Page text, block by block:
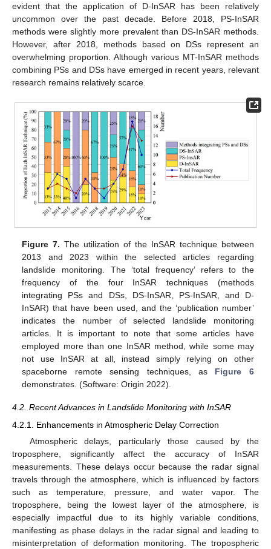
evident that the application of D-InSAR has been relatively
uncommon over the past decade. Before 2018, PS-InSAR
methods were slightly more prevalent than DS-InSAR methods.
However, after 2018, methods based on DSs represent an
overwhelming proportion. Although various MT-InSAR methods
combining PSs and DSs have emerged in recent years, relevant
research remains relatively scarce.
Figure 7. The utilization of the InSAR technique between
2013 and 2023 within the selected articles regarding
landslide monitoring. The ‘total frequency’ refers to the
frequency of the four InSAR techniques (methods
integrating PSs and DSs, DS-InSAR, PS-InSAR, and D-
InSAR) that have been used, and the ‘publication number’
indicates the number of selected landslide monitoring
articles. It is important to note that some articles have
employed more than one InSAR method, while some may
not use InSAR at all, instead simply relying on other
spaceborne remote sensing techniques, as Figure 6
demonstrates. (Software: Origin 2022).
4.2. Recent Advances in Landslide Monitoring with InSAR
4.2.1. Enhancements in Atmospheric Delay Correction
Atmospheric delays, particularly those caused by the
troposphere, significantly affect the accuracy of InSAR
measurements. These delays occur because the radar signal
travels through the atmosphere, which is influenced by factors
such as temperature, pressure, and water vapor. The
troposphere, being the lowest layer of the atmosphere, is
especially impactful due to its highly variable conditions,
manifesting as phase delays in the radar signal and leading to
misinterpretation of deformation monitoring. The tropospheric